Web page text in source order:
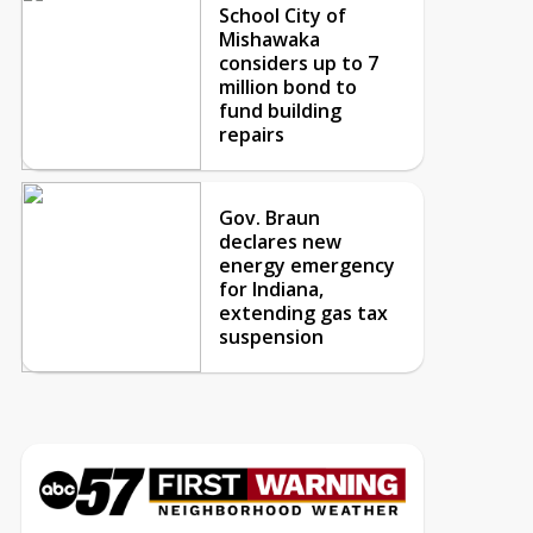
School City of
Mishawaka
considers up to 7
million bond to
fund building
repairs
Gov. Braun
declares new
energy emergency
for Indiana,
extending gas tax
suspension